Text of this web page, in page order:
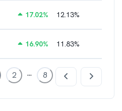
17.02% 12.13%
16.90% 11.83%
2 ... 8